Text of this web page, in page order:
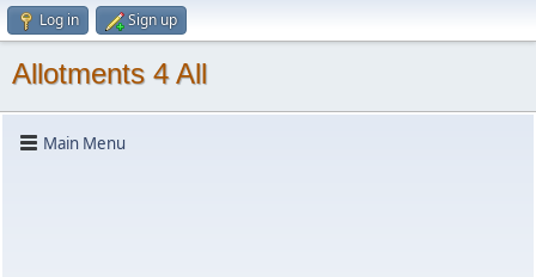
Log in Sign up
Allotments 4 All
Main Menu